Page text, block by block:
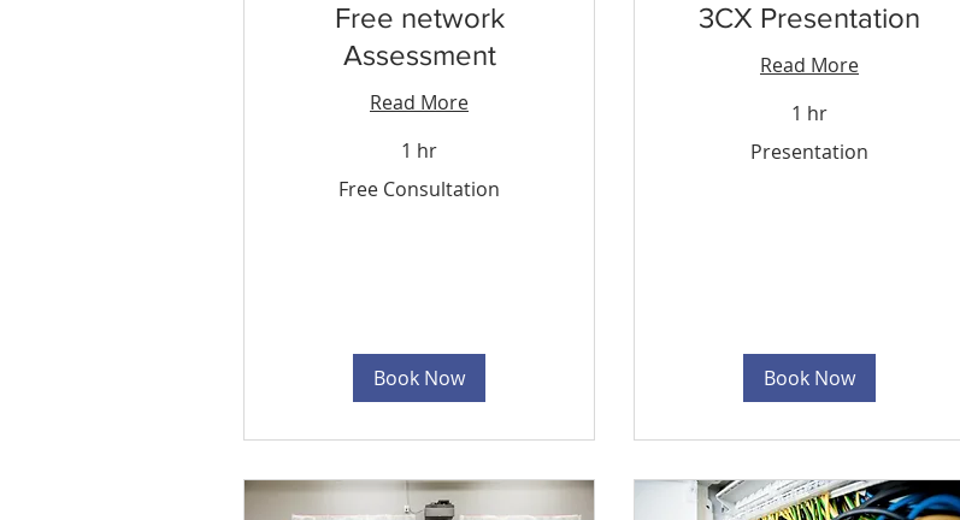
Free network
Assessment
Read More
1 hr
ConsultationFree Consultation
Book Now
3CX Presentation
Read More
1 hr
Presentation
Book Now